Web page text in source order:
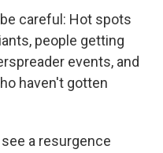
careful: Hot spots
people getting
events, and
haven't gotten
a resurgence